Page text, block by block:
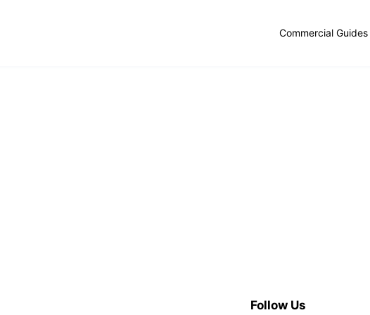
Commercial Guides
Follow Us